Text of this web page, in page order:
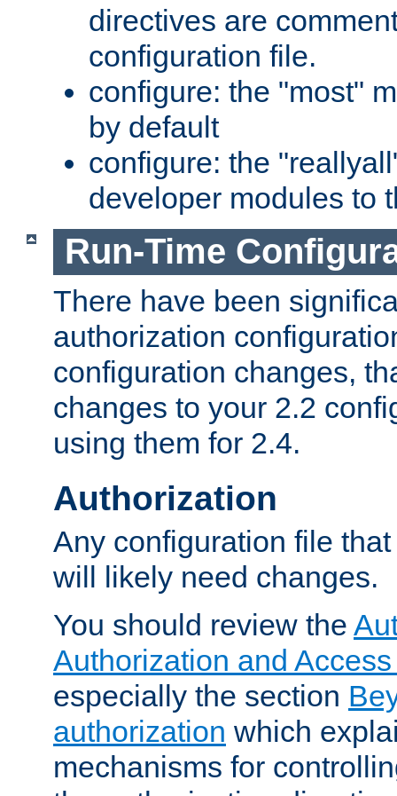
directives are
configuration file.
configure: the "most"
by default
configure: the
developer modules to
Run-Time
There have been
authorization
configuration changes,
changes to your 2.2
using them for 2.4.
Authorization
Any configuration file
will likely need changes.
You should review the
Authorization and
especially the section
authorization which
mechanisms for